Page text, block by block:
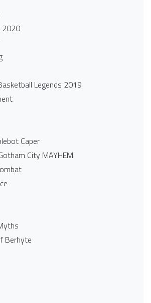
2020
Legends 2019
Caper
City MAYHEM!
Berhyte